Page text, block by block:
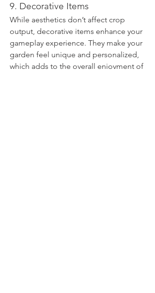
9. Decorative Items
While aesthetics don’t affect crop
output, decorative items enhance your
gameplay experience. They make your
garden feel unique and personalized,
which adds to the overall enjoyment of